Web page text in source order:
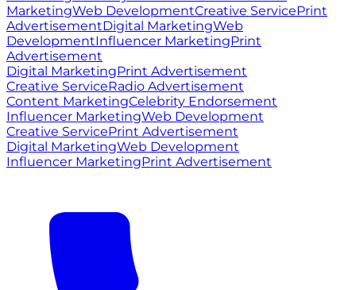
MarketingWeb DevelopmentCreative ServicePrint
AdvertisementDigital MarketingWeb
DevelopmentInfluencer MarketingPrint
Advertisement
Digital MarketingPrint Advertisement
Creative ServiceRadio Advertisement
Content MarketingCelebrity Endorsement
Influencer MarketingWeb Development
Creative ServicePrint Advertisement
Digital MarketingWeb Development
Influencer MarketingPrint Advertisement